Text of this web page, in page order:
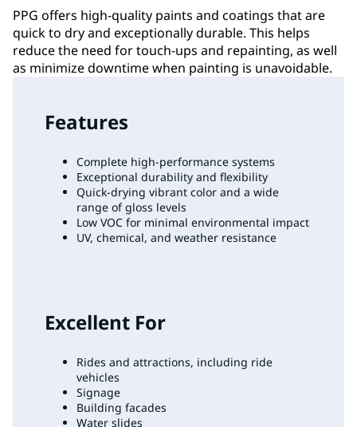
PPG offers high-quality paints and coatings that are
quick to dry and exceptionally durable. This helps
reduce the need for touch-ups and repainting, as well
as minimize downtime when painting is unavoidable.
Features
Complete high-performance systems
Exceptional durability and flexibility
Quick-drying vibrant color and a wide
range of gloss levels
Low VOC for minimal environmental impact
UV, chemical, and weather resistance
Excellent For
Rides and attractions, including ride
vehicles
Signage
Building facades
Water slides